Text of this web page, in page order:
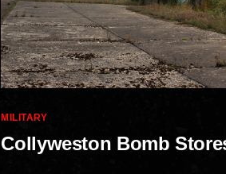
Categories
MILITARY
Collyweston Bomb